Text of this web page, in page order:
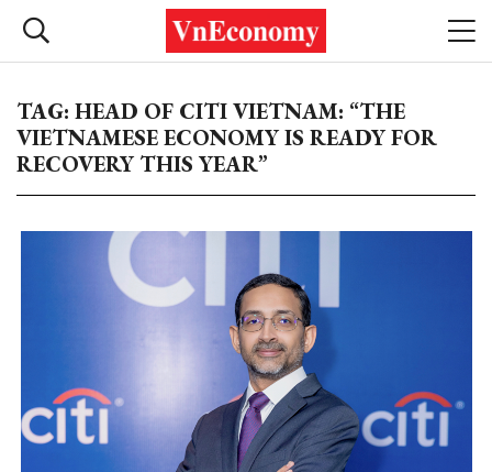
TAG: HEAD OF CITI VIETNAM: “THE
VIETNAMESE ECONOMY IS READY FOR
RECOVERY THIS YEAR”